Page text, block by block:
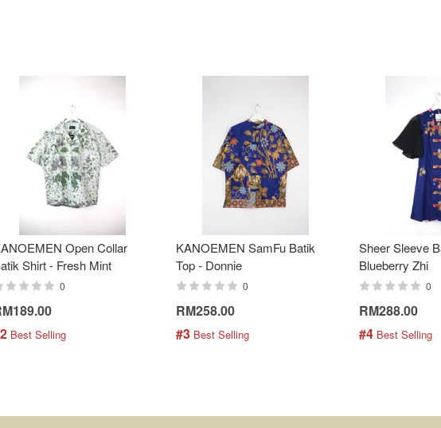
Open Collar
Shirt - Fresh Mint
0
Best Selling
KANOEMEN SamFu Batik
Top - Donnie
0
RM258.00
#3 Best Selling
Sheer Sleeve
Blueberry Zhi
0
RM288.00
#4 Best Selling